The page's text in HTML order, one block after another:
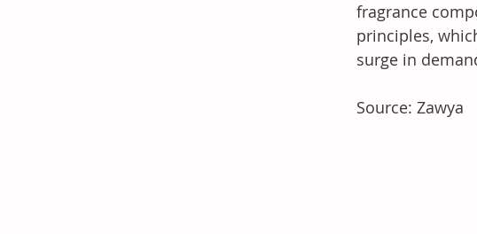
fragrance
principles,
surge in
Source: Zawya